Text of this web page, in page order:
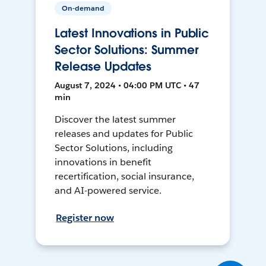
On-demand
Latest Innovations in Public
Sector Solutions: Summer
Release Updates
August 7, 2024 • 04:00 PM UTC • 47
min
Discover the latest summer
releases and updates for Public
Sector Solutions, including
innovations in benefit
recertification, social insurance,
and AI-powered service.
Register now